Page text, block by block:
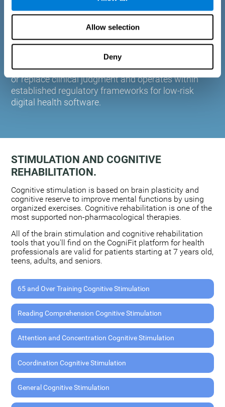
Allow selection
Deny
plasticity. Based on AI and advanced adaptive
training to the needs of each user.
CogniFit is designed to support healthcare
professionals in cognitive assessment and
monitoring. It does not provide medical diagnoses
or replace clinical judgment and operates within
established regulatory frameworks for low-risk
digital health software.
STIMULATION AND COGNITIVE
REHABILITATION.
Cognitive stimulation is based on brain plasticity and
cognitive reserve to improve mental functions by using
organized exercises. Cognitive rehabilitation is one of the
most supported non-pharmacological therapies.
All of the brain stimulation and cognitive rehabilitation
tools that you'll find on the CogniFit platform for health
professionals are valid for patients starting at 7 years old,
teens, adults, and seniors.
65 and Over Training Cognitive Stimulation
Reading Comprehension Cognitive Stimulation
Attention and Concentration Cognitive Stimulation
Coordination Cognitive Stimulation
General Cognitive Stimulation